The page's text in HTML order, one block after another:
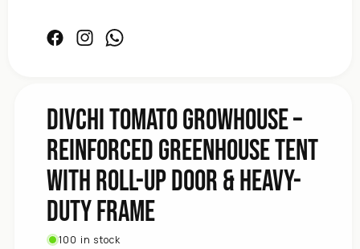
FacebookInstagramFacebook
DIVCHI Tomato Growhouse –
Reinforced Greenhouse Tent
with Roll-Up Door & Heavy-
Duty Frame
100 in stock
–
Reinforced
Greenhouse
Tent
with
Roll-
Up
Door
&amp;